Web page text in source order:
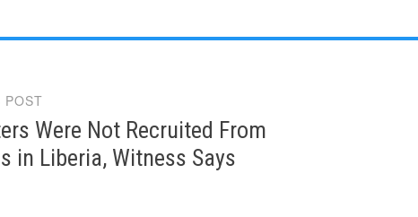
Were Not Recruited From
in Liberia, Witness Says